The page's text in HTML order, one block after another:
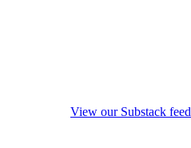
View our Substack feed